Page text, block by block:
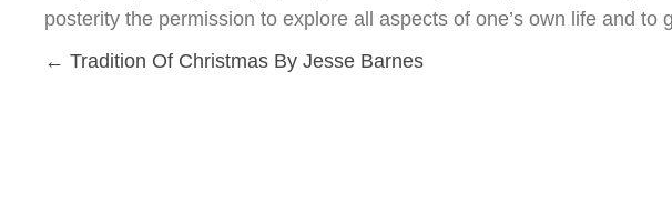
posterity the permission to explore all aspects of one’s own life and to
Posts
← Tradition Of Christmas By Jesse Barnes